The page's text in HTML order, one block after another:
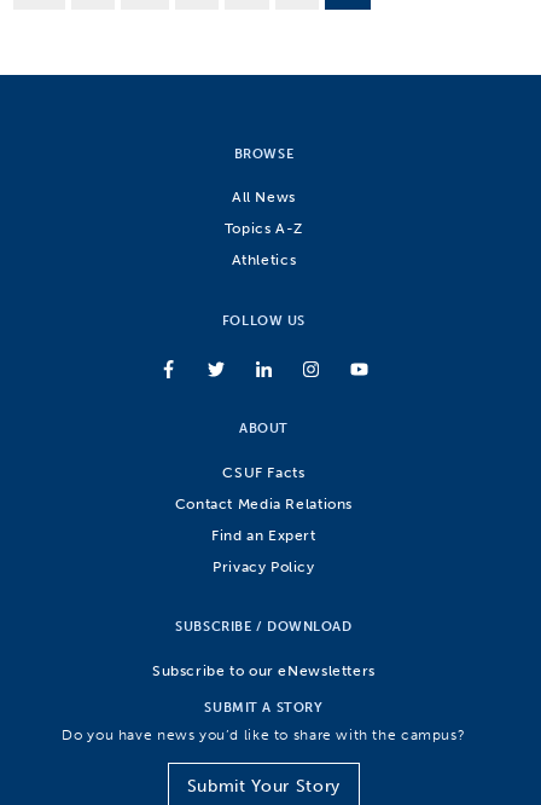
BROWSE
All News
Topics A-Z
Athletics
FOLLOW US
ABOUT
CSUF Facts
Contact Media Relations
Find an Expert
Privacy Policy
SUBSCRIBE / DOWNLOAD
Subscribe to our eNewsletters
SUBMIT A STORY
Do you have news you’d like to share with the campus?
Submit Your Story